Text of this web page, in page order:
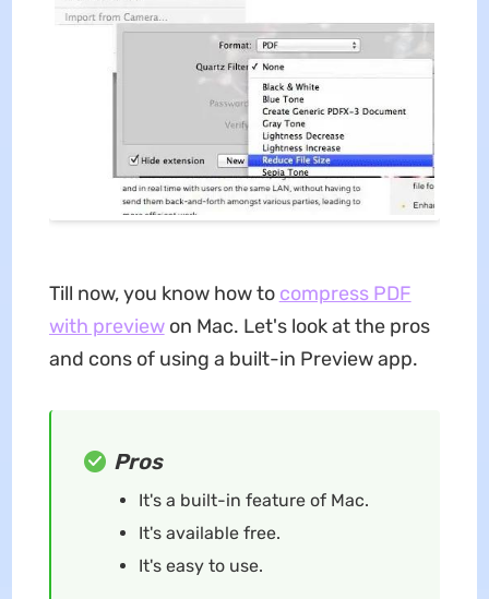
Till now, you know how to compress PDF
with previewon Mac. Let's look at the pros
and cons of using a built-in Preview app.
Pros
It's a built-in feature of Mac.
It's available free.
It's easy to use.